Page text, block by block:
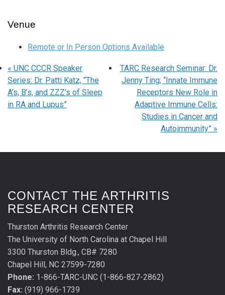
Venue
Remote or In Person Options Available
« UNC CCCR Speaker
Series: Dr. Patti Katz, “The
A’s, B’s, and ZZZ’s of Sleep
in RA and Lupus”
TARC Research Seminar: Dr.
Jenny Ting; “Innate Immune
Receptors New Role in
Adaptive Immune Cells:
Studies in Cancer and
Autoimmunity” »
CONTACT THE ARTHRITIS
RESEARCH CENTER
Thurston Arthritis Research Center
The University of North Carolina at Chapel Hill
3300 Thurston Bldg., CB# 7280
Chapel Hill, NC 27599-7280
Phone: 1-866-TARC-UNC (1-866-827-2862)
Fax: (919) 966-1739